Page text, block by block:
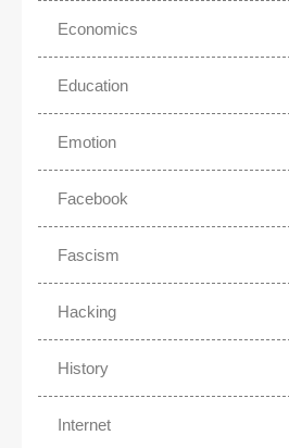
Economics
Education
Emotion
Facebook
Fascism
Hacking
History
Internet